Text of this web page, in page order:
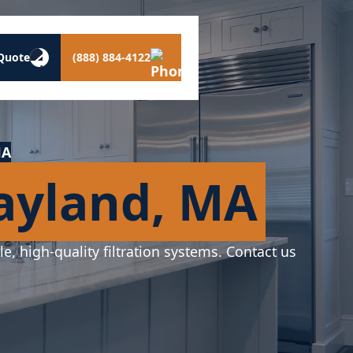
(888) 884-4122
MA
high-quality filtration systems. Contact us